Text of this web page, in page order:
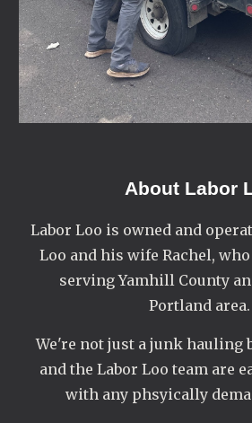
About Labor
Labor Loo is owned and
Loo and his wife Rachel,
serving Yamhill County
Portland area.
We're not just a junk hauling
and the Labor Loo team are
with any phsyically